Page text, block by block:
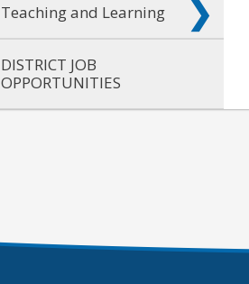
Teaching and Learning
DISTRICT JOB
OPPORTUNITIES